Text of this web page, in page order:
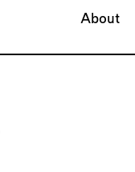
About